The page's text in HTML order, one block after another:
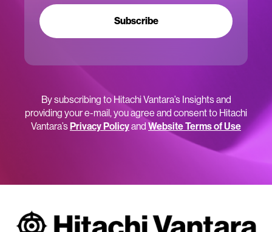
Subscribe
By subscribing to Hitachi Vantara’s Insights and
providing your e-mail, you agree and consent to Hitachi
Vantara’sPrivacy Policyand Website Terms of Use